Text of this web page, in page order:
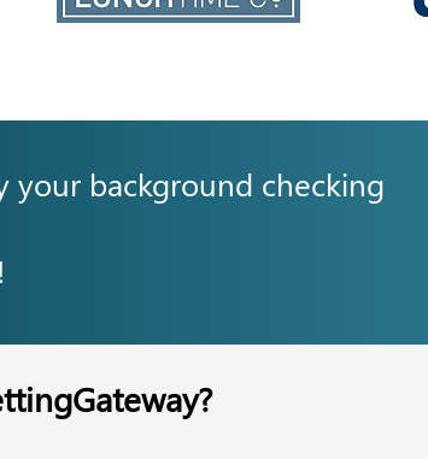
your background checking